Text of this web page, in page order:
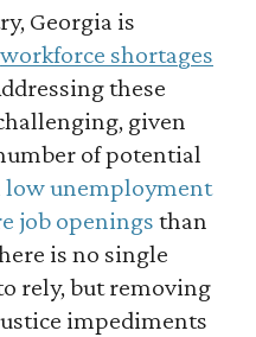
Georgia is
workforce shortages
these
given
of potential
low unemployment
job openingsthan
is no single
rely, but removing
impediments